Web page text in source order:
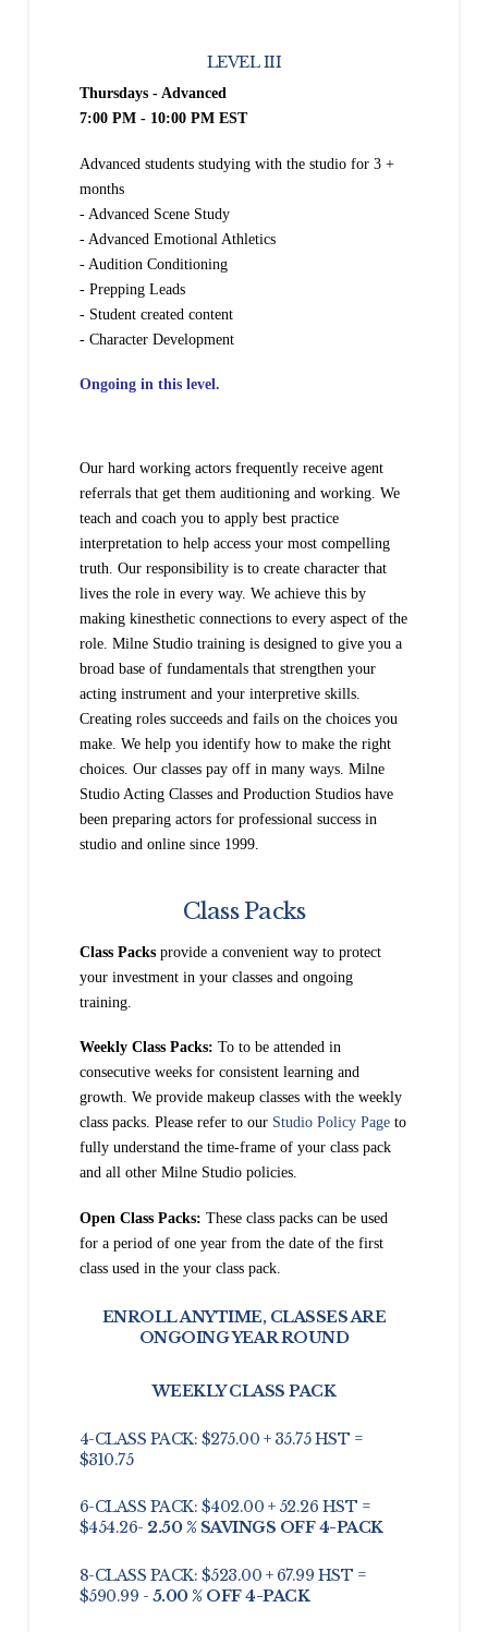
LEVEL III
Thursdays - Advanced
7:00 PM - 10:00 PM EST
Advanced students studying with the studio for 3 +
months
- Advanced Scene Study
- Advanced Emotional Athletics
- Audition Conditioning
- Prepping Leads
- Student created content
- Character Development
Ongoing in this level.
Our hard working actors frequently receive agent
referrals that get them auditioning and working. We
teach and coach you to apply best practice
interpretation to help access your most compelling
truth. Our responsibility is to create character that
lives the role in every way. We achieve this by
making kinesthetic connections to every aspect of the
role. Milne Studio training is designed to give you a
broad base of fundamentals that strengthen your
acting instrument and your interpretive skills.
Creating roles succeeds and fails on the choices you
make. We help you identify how to make the right
choices. Our classes pay off in many ways. Milne
Studio Acting Classes and Production Studios have
been preparing actors for professional success in
studio and online since 1999.
Class Packs
Class Packsprovide a convenient way to protect
your investment in your classes and ongoing
training.
Weekly Class Packs: To to be attended in
consecutive weeks for consistent learning and
growth. We provide makeup classes with the weekly
class packs. Please refer to our Studio Policy Pageto
fully understand the time-frame of your class pack
and all other Milne Studio policies.
Open Class Packs: These class packs can be used
for a period of one year from the date of the first
class used in the your class pack.
ENROLL ANYTIME, CLASSES ARE
ONGOING YEAR ROUND
WEEKLY CLASS PACK
4-CLASS PACK: $275.00 + 35.75 HST =
$310.75
6-CLASS PACK: $402.00 + 52.26 HST =
$454.26- 2.50 % SAVINGS OFF 4-PACK
8-CLASS PACK: $523.00 + 67.99 HST =
$590.99 - 5.00 % OFF 4-PACK